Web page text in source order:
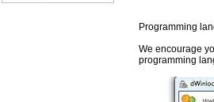
Programming
We encourage
programming